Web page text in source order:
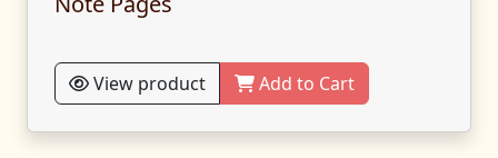
View product Add to Cart